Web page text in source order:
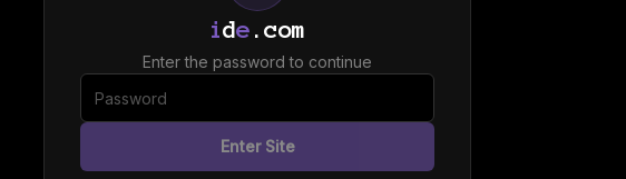
ide .com
Enter the password to continue
Enter Site